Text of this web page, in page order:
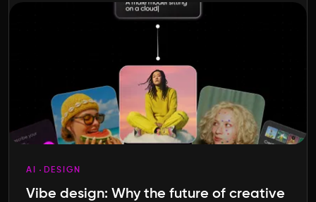
AI DESIGN
Vibe design: Why the future of creative